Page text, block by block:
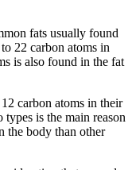
fats usually found
22 carbon atoms in
is also found in the fat
carbon atoms in their
is the main reason
the body than other